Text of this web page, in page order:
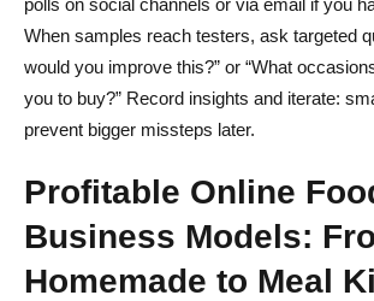
polls on social channels or via email if you
When samples reach testers, ask targeted
would you improve this?” or “What
you to buy?” Record insights and iterate:
prevent bigger missteps later.
Profitable Online
Business Models:
Homemade to Meal